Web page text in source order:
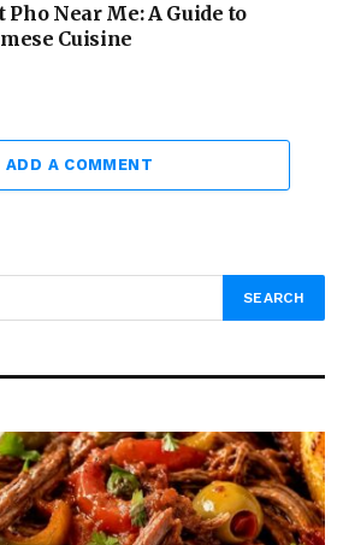
Near Me: A Guide to
Cuisine
ADD A COMMENT